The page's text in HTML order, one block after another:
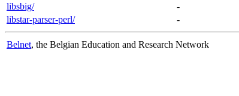
libsbig/
-
libstar-parser-perl/
-
Belnet, the Belgian Education and Research Network